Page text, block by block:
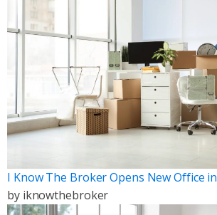
I Know The Broker Opens New Office
by iknowthebroker